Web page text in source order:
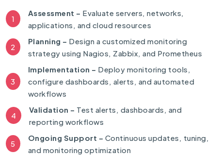
1
Assessment – Evaluate servers, networks,
applications, and cloud resources
2
Planning – Design a customized monitoring
strategy using Nagios, Zabbix, and Prometheus
3
Implementation – Deploy monitoring tools,
configure dashboards, alerts, and automated
workflows
4
Validation – Test alerts, dashboards, and
reporting workflows
5
Ongoing Support – Continuous updates, tuning,
and monitoring optimization